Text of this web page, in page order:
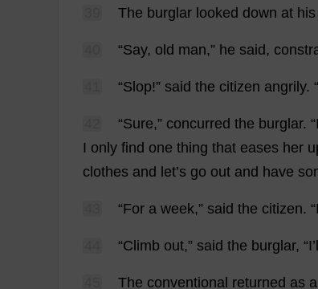
The burglar looked down at his
“Say, old man,” he said ,
“Slop!” said the citizen angrily. “
“Sure,” concurred the burglar. “
I only find one thing that eases her
clothes and let’s go out and have
“For a week,” said the citizen. “I
“Climb out,” said the burglar, “I’
The conventional returned as a